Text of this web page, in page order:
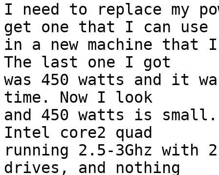
I need to replace my
get one that I can use
in a new machine
The last one I got
was 450 watts and it
time. Now I look
and 450 watts is
Intel core2 quad
running 2.5-3Ghz with 2
drives, and nothing